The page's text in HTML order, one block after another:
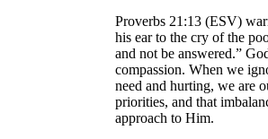
Proverbs 21:13 (ESV)
his ear to the cry of the
and not be answered.”
compassion. When we
need and hurting, we are
priorities, and that
approach to Him.